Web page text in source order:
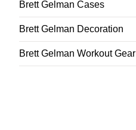
Brett Gelman Cases
Brett Gelman Decoration
Brett Gelman Workout Gear